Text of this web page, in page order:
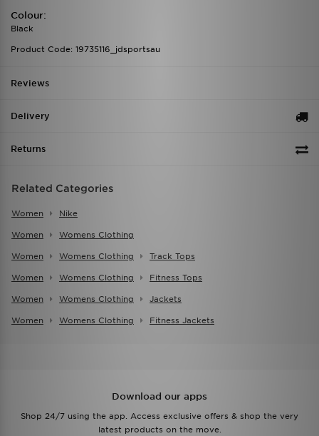
Colour:
Black
Product Code: 19735116_jdsportsau
Reviews
Delivery
Returns
Related Categories
Women Nike
Women Womens Clothing
Women Womens Clothing Track Tops
Women Womens Clothing Fitness Tops
Women Womens Clothing Jackets
Women Womens Clothing Fitness Jackets
Download our apps
Shop 24/7 using the app. Access exclusive offers & shop the very
latest products on the move.